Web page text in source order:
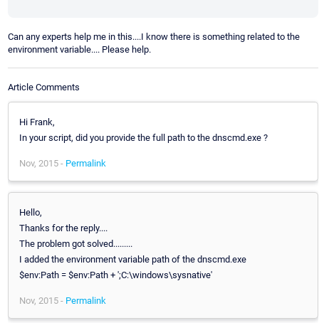
Can any experts help me in this....I know there is something related to the
environment variable.... Please help.
Article Comments
Hi Frank,
In your script, did you provide the full path to the dnscmd.exe ?
Nov, 2015 - Permalink
Hello,
Thanks for the reply....
The problem got solved.........
I added the environment variable path of the dnscmd.exe
$env:Path = $env:Path + ';C:\windows\sysnative'
Nov, 2015 - Permalink